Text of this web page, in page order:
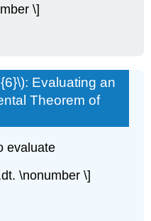
\]
Evaluating an
Theorem of
evaluate
\nonumber \]